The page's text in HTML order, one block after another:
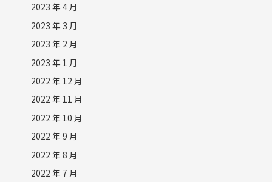
2023 年 4 月
2023 年 3 月
2023 年 2 月
2023 年 1 月
2022 年 12 月
2022 年 11 月
2022 年 10 月
2022 年 9 月
2022 年 8 月
2022 年 7 月